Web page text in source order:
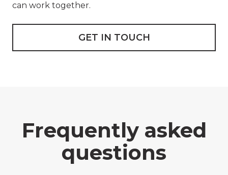
can work together.
GET IN TOUCH
Frequently asked
questions